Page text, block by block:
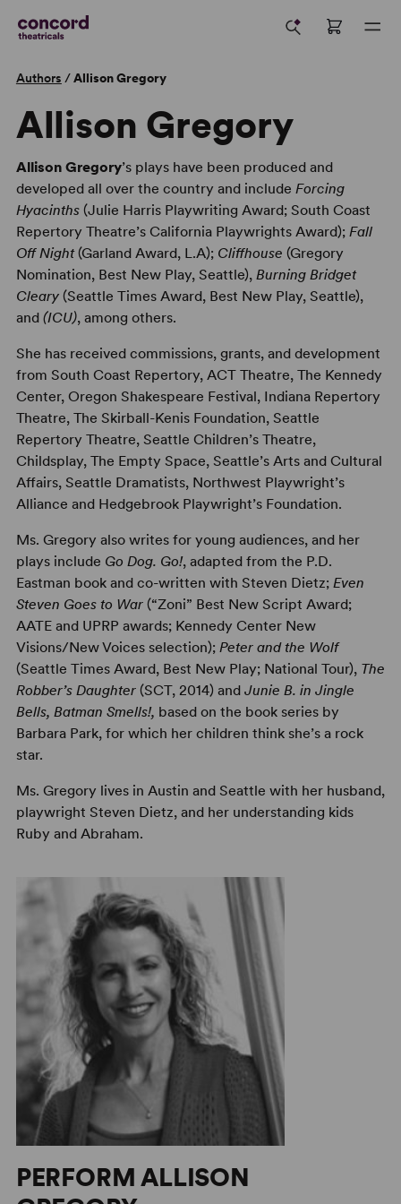
Authors /Allison Gregory
Allison Gregory
Allison Gregory’s plays have been produced and
developed all over the country and include Forcing
Hyacinths(Julie Harris Playwriting Award; South Coast
Repertory Theatre’s California Playwrights Award); Fall
Off Night(Garland Award, L.A); Cliffhouse (Gregory
Nomination, Best New Play, Seattle), Burning Bridget
Cleary(Seattle Times Award, Best New Play, Seattle),
and (ICU), among others.
She has received commissions, grants, and development
from South Coast Repertory, ACT Theatre, The Kennedy
Center, Oregon Shakespeare Festival, Indiana Repertory
Theatre, The Skirball-Kenis Foundation, Seattle
Repertory Theatre, Seattle Children’s Theatre,
Childsplay, The Empty Space, Seattle’s Arts and Cultural
Affairs, Seattle Dramatists, Northwest Playwright’s
Alliance and Hedgebrook Playwright’s Foundation.
Ms. Gregory also writes for young audiences, and her
plays include Go Dog. Go!, adapted from the P.D.
Eastman book and co-written with Steven Dietz; Even
Steven Goes to War(“Zoni” Best New Script Award;
AATE and UPRP awards; Kennedy Center New
Visions/New Voices selection); Peter and the Wolf
(Seattle Times Award, Best New Play; National Tour), The
Robber’s Daughter(SCT, 2014) and Junie B. in Jingle
Bells, Batman Smells!, based on the book series by
Barbara Park, for which her children think she’s a rock
star.
Ms. Gregory lives in Austin and Seattle with her husband,
playwright Steven Dietz, and her understanding kids
Ruby and Abraham.
PERFORM ALLISON